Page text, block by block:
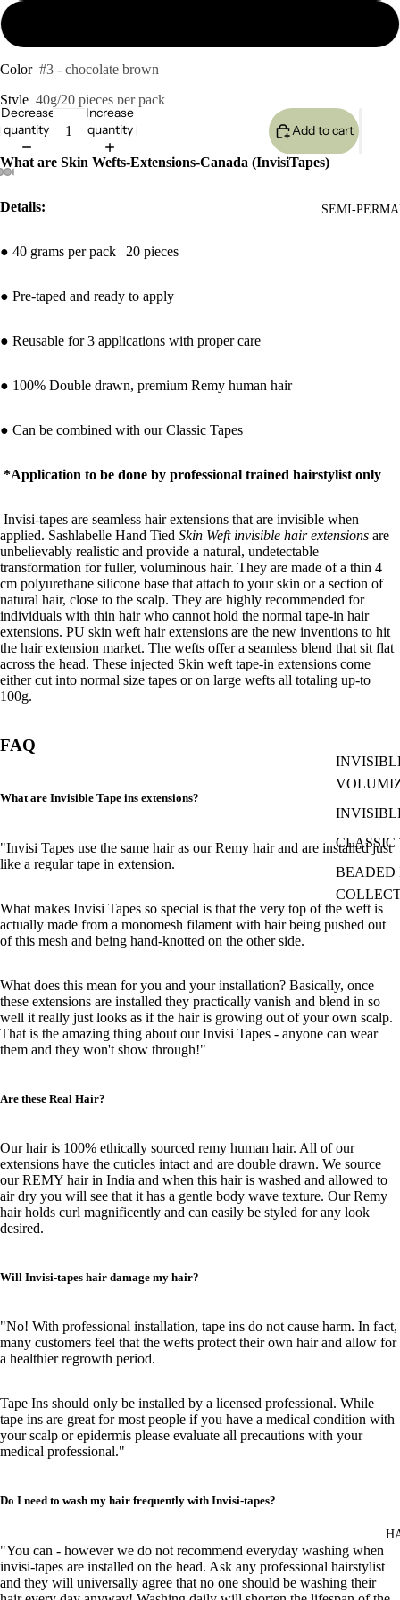
SEMI-
CLASSIC
BEADED
Color #3 - chocolate brown
Style 40g/20 pieces per pack
Decrease
quantity
Increase
quantity
Add to cart
What are Skin Wefts-Extensions-Canada (InvisiTapes)
Details:
● 40 grams per pack | 20 pieces
● Pre-taped and ready to apply
● Reusable for 3 applications with proper care
● 100% Double drawn, premium Remy human hair
● Can be combined with our Classic Tapes
*Application to be done by professional trained hairstylist only
Invisi-tapes are seamless hair extensions that are invisible when
applied. Sashlabelle Hand Tied Skin Weft invisible hair extensions are
unbelievably realistic and provide a natural, undetectable
transformation for fuller, voluminous hair. They are made of a thin 4
cm polyurethane silicone base that attach to your skin or a section of
natural hair, close to the scalp. They are highly recommended for
individuals with thin hair who cannot hold the normal tape-in hair
extensions. PU skin weft hair extensions are the new inventions to hit
the hair extension market. The wefts offer a seamless blend that sit flat
across the head. These injected Skin weft tape-in extensions come
either cut into normal size tapes or on large wefts all totaling up-to
100g.
FAQ
What are Invisible Tape ins extensions?
"Invisi Tapes use the same hair as our Remy hair and are installed just
like a regular tape in extension.
What makes Invisi Tapes so special is that the very top of the weft is
actually made from a monomesh filament with hair being pushed out
of this mesh and being hand-knotted on the other side.
What does this mean for you and your installation? Basically, once
these extensions are installed they practically vanish and blend in so
well it really just looks as if the hair is growing out of your own scalp.
That is the amazing thing about our Invisi Tapes - anyone can wear
them and they won't show through!"
Are these Real Hair?
Our hair is 100% ethically sourced remy human hair. All of our
extensions have the cuticles intact and are double drawn. We source
our REMY hair in India and when this hair is washed and allowed to
air dry you will see that it has a gentle body wave texture. Our Remy
hair holds curl magnificently and can easily be styled for any look
desired.
Will Invisi-tapes hair damage my hair?
"No! With professional installation, tape ins do not cause harm. In fact,
many customers feel that the wefts protect their own hair and allow for
a healthier regrowth period.
Tape Ins should only be installed by a licensed professional. While
tape ins are great for most people if you have a medical condition with
your scalp or epidermis please evaluate all precautions with your
medical professional."
Do I need to wash my hair frequently with Invisi-tapes?
"You can - however we do not recommend everyday washing when
invisi-tapes are installed on the head. Ask any professional hairstylist
and they will universally agree that no one should be washing their